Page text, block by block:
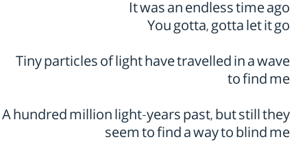
It was an endless time ago
You gotta, gotta let it go
Tiny particles of light have travelled in a wave
to find me
A hundred million light-years past, but still they
seem to find a way to blind me